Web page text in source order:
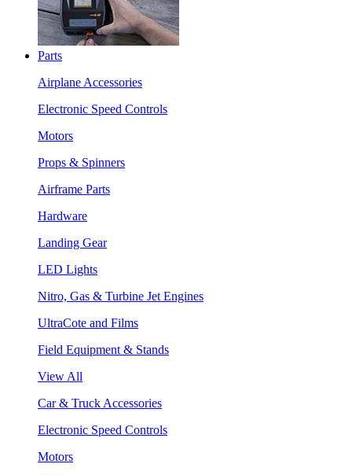
Parts
Airplane Accessories
Electronic Speed Controls
Motors
Props & Spinners
Airframe Parts
Hardware
Landing Gear
LED Lights
Nitro, Gas & Turbine Jet Engines
UltraCote and Films
Field Equipment & Stands
View All
Car & Truck Accessories
Electronic Speed Controls
Motors